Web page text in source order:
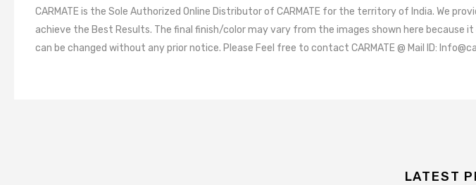
CARMATE is the Sole Authorized Online Distributor of CARMATE for the territory of India. We
achieve the Best Results. The final finish/color may vary from the images shown here
can be changed without any prior notice. Please Feel free to contact CARMATE @ Mail ID:
LATEST